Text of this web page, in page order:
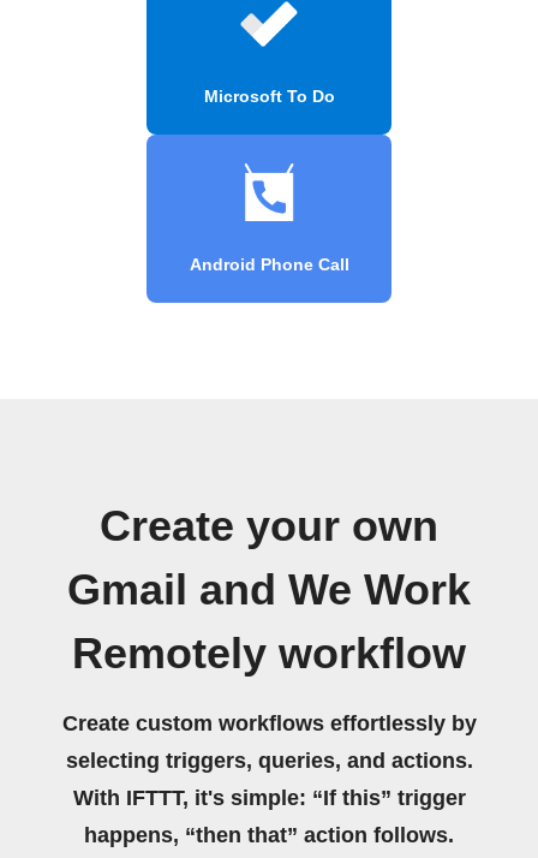
Microsoft To Do
Android Phone Call
Create your own
Gmail and We Work
Remotely workflow
Create custom workflows effortlessly by
selecting triggers, queries, and actions.
With IFTTT, it's simple: “If this” trigger
happens, “then that” action follows.